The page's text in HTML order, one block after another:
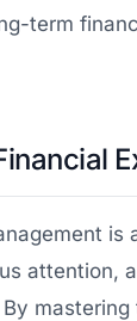
term
is
attention,